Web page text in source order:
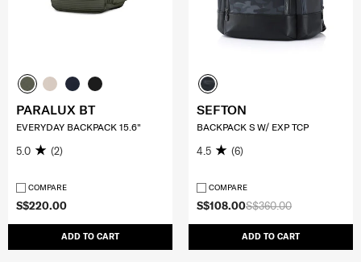
S$220.00
ADD TO CART
PARALUX BT
EVERYDAY BACKPACK 15.6"
5.0 (2)
COMPARE
S$360.00
S$108.00
ADD TO CART
SEFTON
BACKPACK S W/ EXP TCP
4.5 (6)
COMPARE